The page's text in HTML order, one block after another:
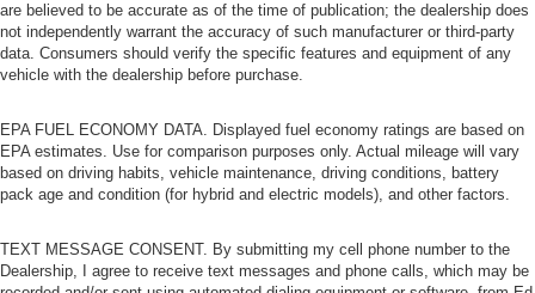
are believed to be accurate as of the time of publication; the dealership does
not independently warrant the accuracy of such manufacturer or third-party
data. Consumers should verify the specific features and equipment of any
vehicle with the dealership before purchase.
EPA FUEL ECONOMY DATA. Displayed fuel economy ratings are based on
EPA estimates. Use for comparison purposes only. Actual mileage will vary
based on driving habits, vehicle maintenance, driving conditions, battery
pack age and condition (for hybrid and electric models), and other factors.
TEXT MESSAGE CONSENT. By submitting my cell phone number to the
Dealership, I agree to receive text messages and phone calls, which may be